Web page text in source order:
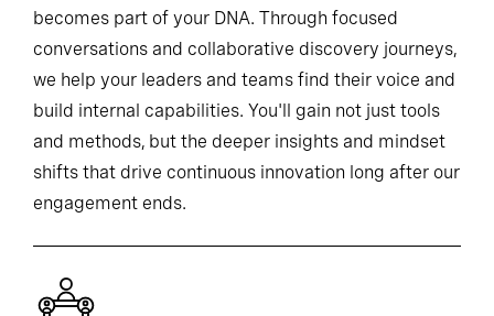
becomes part of your DNA. Through focused
conversations and collaborative discovery journeys,
we help your leaders and teams find their voice and
build internal capabilities. You'll gain not just tools
and methods, but the deeper insights and mindset
shifts that drive continuous innovation long after our
engagement ends.